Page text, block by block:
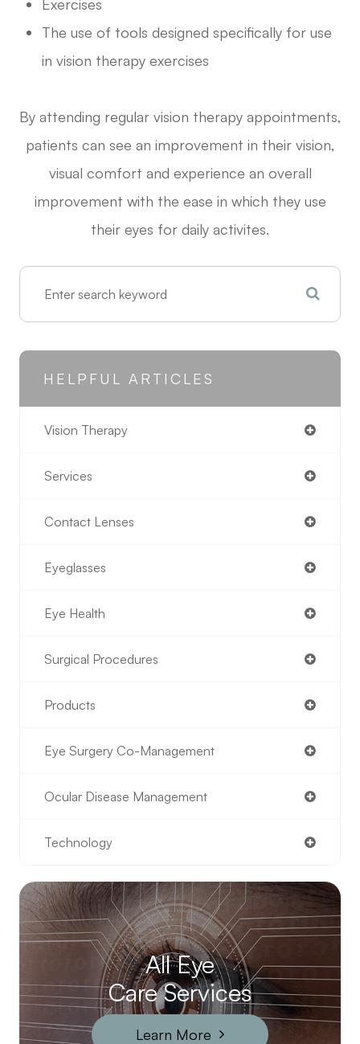
Exercises
The use of tools designed specifically for use
in vision therapy exercises
By attending regular vision therapy appointments,
patients can see an improvement in their vision,
visual comfort and experience an overall
improvement with the ease in which they use
their eyes for daily activites.
HELPFUL ARTICLES
Vision Therapy
Services
Contact Lenses
Eyeglasses
Eye Health
Surgical Procedures
Products
Eye Surgery Co-Management
Ocular Disease Management
Technology
All Eye
Care Services
Learn More